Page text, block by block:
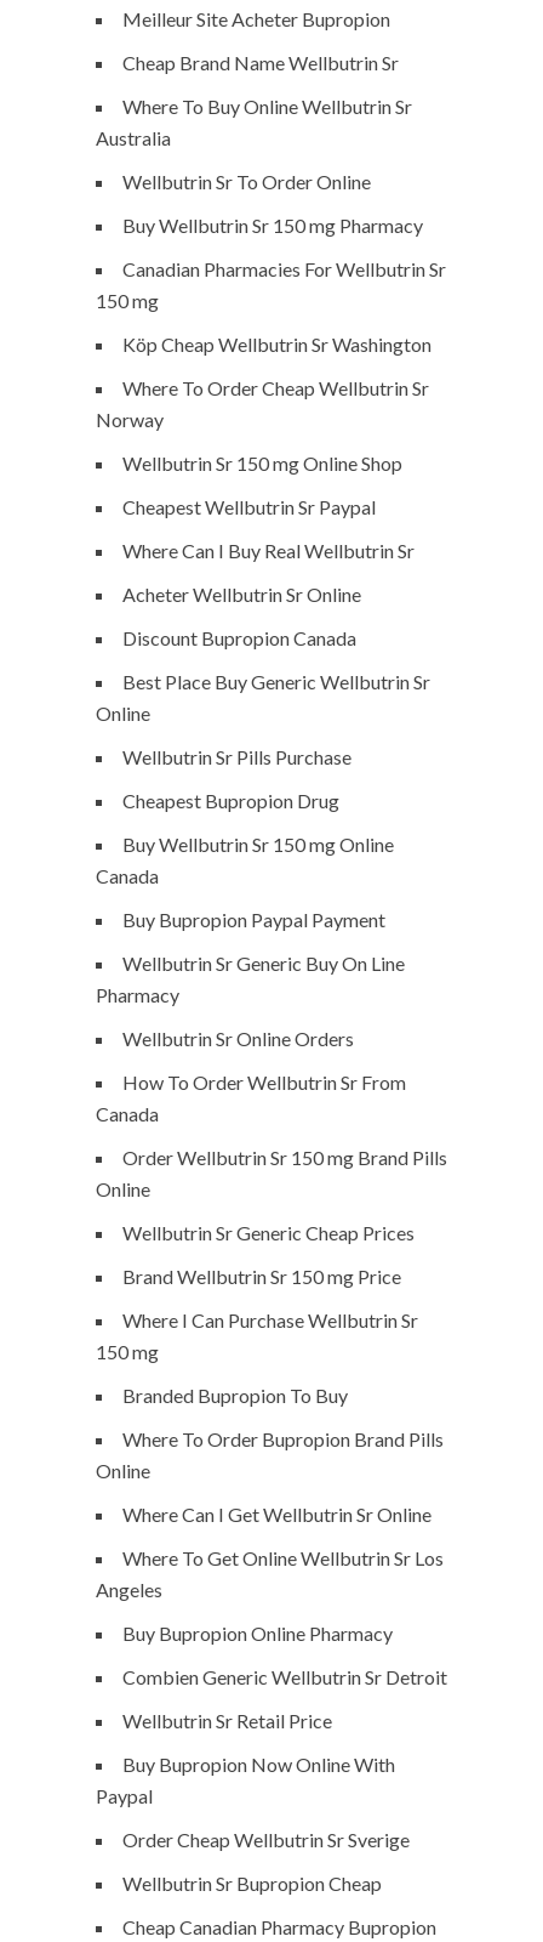
Meilleur Site Acheter Bupropion
Cheap Brand Name Wellbutrin Sr
Where To Buy Online Wellbutrin Sr
Australia
Wellbutrin Sr To Order Online
Buy Wellbutrin Sr 150 mg Pharmacy
Canadian Pharmacies For Wellbutrin Sr
150 mg
Köp Cheap Wellbutrin Sr Washington
Where To Order Cheap Wellbutrin Sr
Norway
Wellbutrin Sr 150 mg Online Shop
Cheapest Wellbutrin Sr Paypal
Where Can I Buy Real Wellbutrin Sr
Acheter Wellbutrin Sr Online
Discount Bupropion Canada
Best Place Buy Generic Wellbutrin Sr
Online
Wellbutrin Sr Pills Purchase
Cheapest Bupropion Drug
Buy Wellbutrin Sr 150 mg Online
Canada
Buy Bupropion Paypal Payment
Wellbutrin Sr Generic Buy On Line
Pharmacy
Wellbutrin Sr Online Orders
How To Order Wellbutrin Sr From
Canada
Order Wellbutrin Sr 150 mg Brand Pills
Online
Wellbutrin Sr Generic Cheap Prices
Brand Wellbutrin Sr 150 mg Price
Where I Can Purchase Wellbutrin Sr
150 mg
Branded Bupropion To Buy
Where To Order Bupropion Brand Pills
Online
Where Can I Get Wellbutrin Sr Online
Where To Get Online Wellbutrin Sr Los
Angeles
Buy Bupropion Online Pharmacy
Combien Generic Wellbutrin Sr Detroit
Wellbutrin Sr Retail Price
Buy Bupropion Now Online With
Paypal
Order Cheap Wellbutrin Sr Sverige
Wellbutrin Sr Bupropion Cheap
Cheap Canadian Pharmacy Bupropion